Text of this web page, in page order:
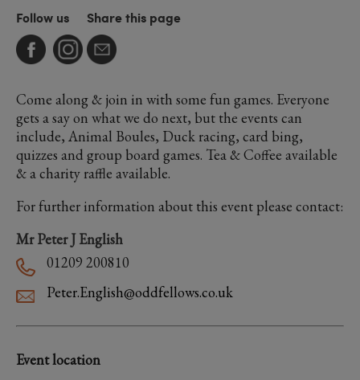
Follow us Share this page
Come along & join in with some fun games. Everyone
gets a say on what we do next, but the events can
include, Animal Boules, Duck racing, card bing,
quizzes and group board games. Tea & Coffee available
& a charity raffle available.
For further information about this event please contact:
Mr Peter J English
01209 200810
Peter.English@oddfellows.co.uk
Event location